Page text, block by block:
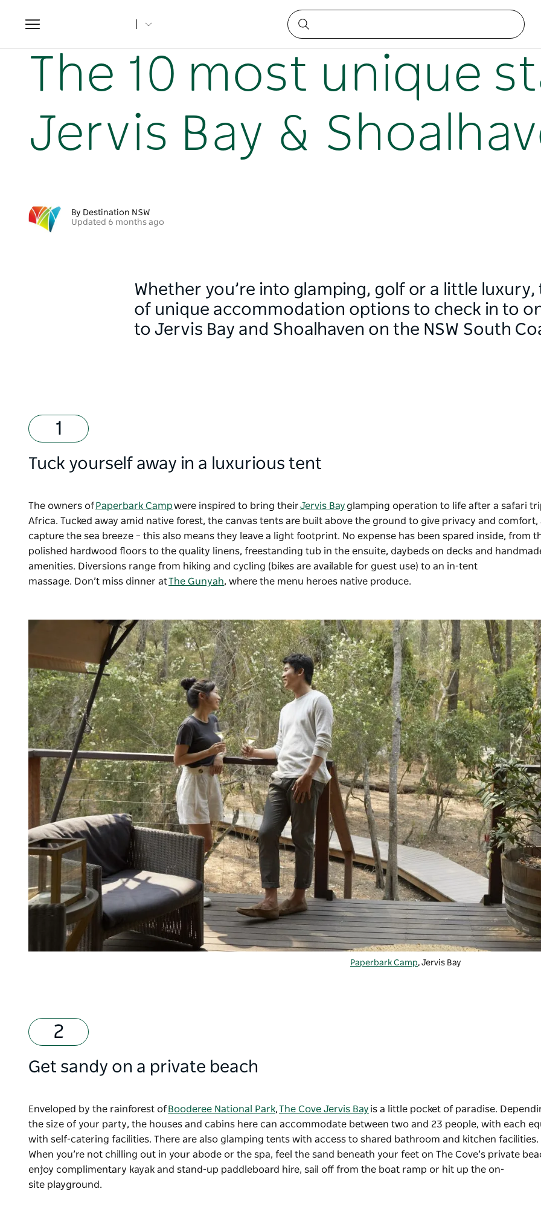
Toggle
navigation
The 10 most unique stays in Jervis Bay & Shoalhaven
The 10 most unique
Jervis Bay &
By Destination NSW
Updated 6 months ago
Whether you’re into glamping, golf or a little
of unique accommodation options to check in to
to Jervis Bay and Shoalhaven on the NSW South
Tuck yourself away in a luxurious tent
The owners of Paperbark Campwere inspired to bring theirJervis Bay glamping operation to life after a safari
Africa. Tucked away amid native forest, the canvas tents are built above the ground to give privacy and comfort,
capture the sea breeze – this also means they leave a light footprint. No expense has been spared inside, from
polished hardwood floors to the quality linens, freestanding tub in the ensuite, daybeds on decks and
amenities. Diversions range from hiking and cycling (bikes are available for guest use) to an in-tent
massage. Don’t miss dinner atThe Gunyah, where the menu heroes native produce.
Paperbark Camp, Jervis Bay
Get sandy on a private beach
Enveloped by the rainforest of Booderee National Park,The Cove Jervis Bay is a little pocket of paradise.
the size of your party, the houses and cabins here can accommodate between two and 23 people, with each
with self-catering facilities. There are also glamping tents with access to shared bathroom and kitchen facilities.
When you’re not chilling out in your abode or the spa, feel the sand beneath your feet on The Cove’s private
enjoy complimentary kayak and stand-up paddleboard hire, sail off from the boat ramp or hit up the on-
site playground.